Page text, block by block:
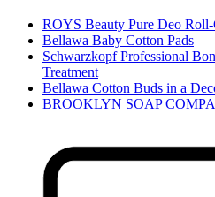
ROYS Beauty Pure Deo
Bellawa Baby Cotton Pads
Schwarzkopf Professional
Treatment
Bellawa Cotton Buds in a
BROOKLYN SOAP